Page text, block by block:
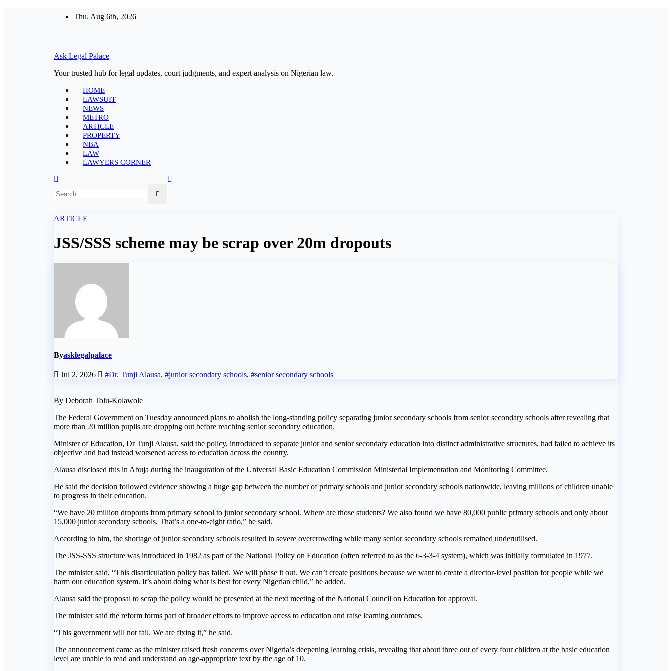
Thu. Aug 6th, 2026
Ask Legal Palace
Your trusted hub for legal updates, court judgments, and expert analysis on Nigerian law.
HOME
LAWSUIT
NEWS
METRO
ARTICLE
PROPERTY
NBA
LAW
LAWYERS CORNER
ARTICLE
JSS/SSS scheme may be scrap over 20m dropouts
Byasklegalpalace
Jul 2, 2026 #Dr. Tunji Alausa, #junior secondary schools, #senior secondary schools
By Deborah Tolu-Kolawole
The Federal Government on Tuesday announced plans to abolish the long-standing policy separating junior secondary schools from senior secondary schools after revealing that
more than 20 million pupils are dropping out before reaching senior secondary education.
Minister of Education, Dr Tunji Alausa, said the policy, introduced to separate junior and senior secondary education into distinct administrative structures, had failed to achieve its
objective and had instead worsened access to education across the country.
Alausa disclosed this in Abuja during the inauguration of the Universal Basic Education Commission Ministerial Implementation and Monitoring Committee.
He said the decision followed evidence showing a huge gap between the number of primary schools and junior secondary schools nationwide, leaving millions of children unable
to progress in their education.
“We have 20 million dropouts from primary school to junior secondary school. Where are those students? We also found we have 80,000 public primary schools and only about
15,000 junior secondary schools. That’s a one-to-eight ratio,” he said.
According to him, the shortage of junior secondary schools resulted in severe overcrowding while many senior secondary schools remained underutilised.
The JSS-SSS structure was introduced in 1982 as part of the National Policy on Education (often referred to as the 6-3-3-4 system), which was initially formulated in 1977.
The minister said, “This disarticulation policy has failed. We will phase it out. We can’t create positions because we want to create a director-level position for people while we
harm our education system. It’s about doing what is best for every Nigerian child,” he added.
Alausa said the proposal to scrap the policy would be presented at the next meeting of the National Council on Education for approval.
The minister said the reform forms part of broader efforts to improve access to education and raise learning outcomes.
“This government will not fail. We are fixing it,” he said.
The announcement came as the minister raised fresh concerns over Nigeria’s deepening learning crisis, revealing that about three out of every four children at the basic education
level are unable to read and understand an age-appropriate text by the age of 10.